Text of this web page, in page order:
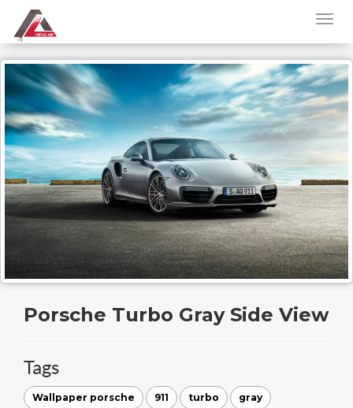
Porsche Turbo Gray Side View
Tags
Wallpaper porsche 911 turbo gray